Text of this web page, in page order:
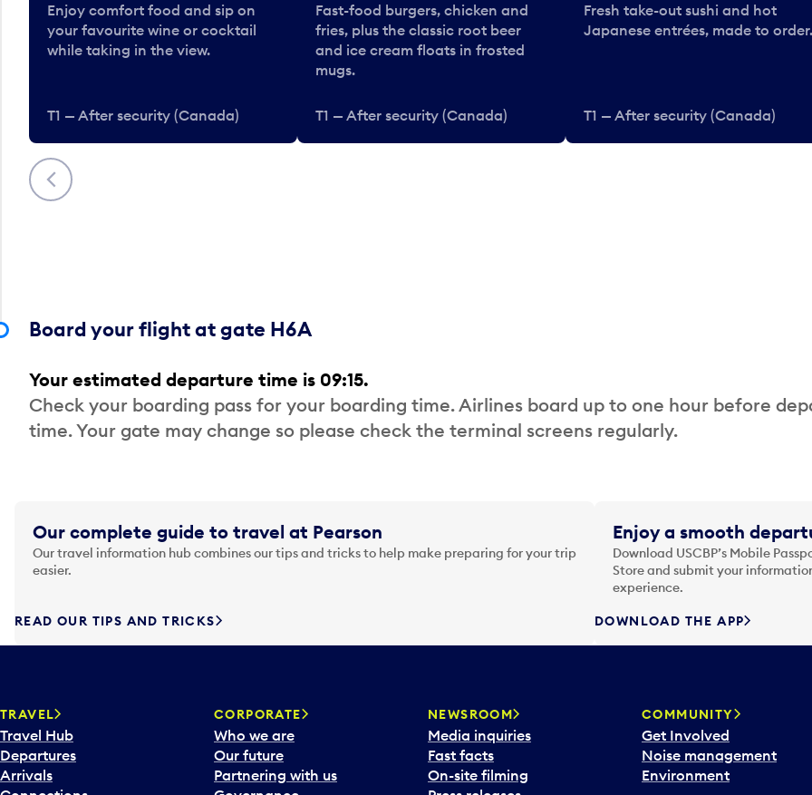
Previous
Enjoy comfort food and sip on
your favourite wine or cocktail
while taking in the view.
T1 — After security (Canada)
Fast-food burgers, chicken and
fries, plus the classic root beer
and ice cream floats in frosted
mugs.
T1 — After security (Canada)
Fresh take-out sushi and hot
Japanese entrées, made to order.
T1 — After security (Canada)
Board your flight at gate H6A
Your estimated departure time is 09:15.
Check your boarding pass for your boarding time. Airlines board up to one hour before
time. Your gate may change so please check the terminal screens regularly.
Our complete guide to travel at Pearson
Our travel information hub combines our tips and tricks to help make preparing for your trip
easier.
READ OUR TIPS AND TRICKS
Enjoy a smooth
Download USCBP’s Mobile
Store and submit your
experience.
DOWNLOAD THE APP
TRAVEL
Travel Hub
Departures
Arrivals
CORPORATE
Who we are
Our future
Partnering with us
NEWSROOM
Media inquiries
Fast facts
On-site filming
COMMUNITY
Get Involved
Noise management
Environment